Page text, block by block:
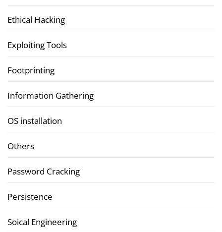
Ethical Hacking
Exploiting Tools
Footprinting
Information Gathering
OS installation
Others
Password Cracking
Persistence
Soical Engineering